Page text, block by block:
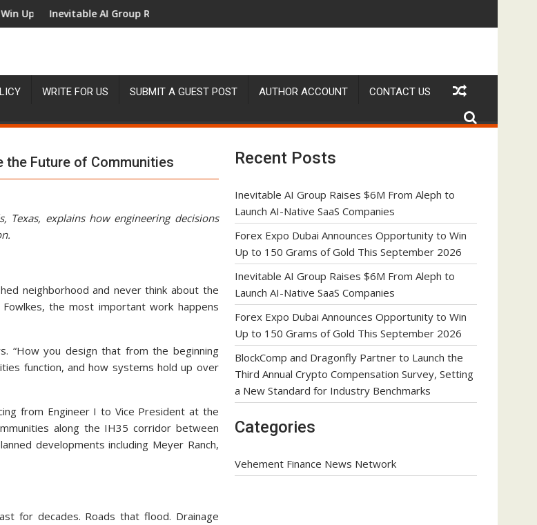
Grams of Gold This September 2026
Inevitable AI Group Raises $6M From Aleph to Launch AI-Native SaaS Companies
WRITE FOR US SUBMIT A GUEST POST AUTHOR ACCOUNT CONTACT US
the Future of Communities
Texas, explains how engineering decisions
neighborhood and never think about the
the most important work happens
“How you design that from the beginning
function, and how systems hold up over
from Engineer I to Vice President at the
along the IH35 corridor between
developments including Meyer Ranch,
for decades. Roads that flood. Drainage
Recent Posts
Inevitable AI Group Raises $6M From Aleph to
Launch AI-Native SaaS Companies
Forex Expo Dubai Announces Opportunity to Win
Up to 150 Grams of Gold This September 2026
Inevitable AI Group Raises $6M From Aleph to
Launch AI-Native SaaS Companies
Forex Expo Dubai Announces Opportunity to Win
Up to 150 Grams of Gold This September 2026
BlockComp and Dragonfly Partner to Launch the
Third Annual Crypto Compensation Survey, Setting
a New Standard for Industry Benchmarks
Categories
Vehement Finance News Network